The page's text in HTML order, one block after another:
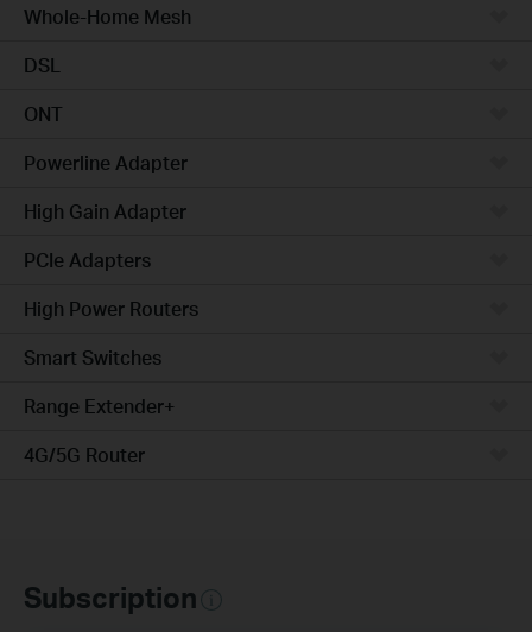
Whole-Home Mesh
DSL
ONT
Powerline Adapter
High Gain Adapter
PCIe Adapters
High Power Routers
Smart Switches
Range Extender+
4G/5G Router
Subscription